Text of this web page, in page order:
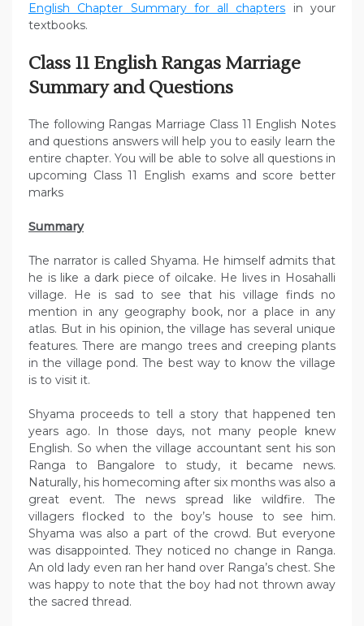
English Chapter Summary for all chapters in your
textbooks.
Class 11 English Rangas Marriage
Summary and Questions
The following Rangas Marriage Class 11 English Notes
and questions answers will help you to easily learn the
entire chapter. You will be able to solve all questions in
upcoming Class 11 English exams and score better
marks
Summary
The narrator is called Shyama. He himself admits that
he is like a dark piece of oilcake. He lives in Hosahalli
village. He is sad to see that his village finds no
mention in any geography book, nor a place in any
atlas. But in his opinion, the village has several unique
features. There are mango trees and creeping plants
in the village pond. The best way to know the village
is to visit it.
Shyama proceeds to tell a story that happened ten
years ago. In those days, not many people knew
English. So when the village accountant sent his son
Ranga to Bangalore to study, it became news.
Naturally, his homecoming after six months was also a
great event. The news spread like wildfire. The
villagers flocked to the boy’s house to see him.
Shyama was also a part of the crowd. But everyone
was disappointed. They noticed no change in Ranga.
An old lady even ran her hand over Ranga’s chest. She
was happy to note that the boy had not thrown away
the sacred thread.